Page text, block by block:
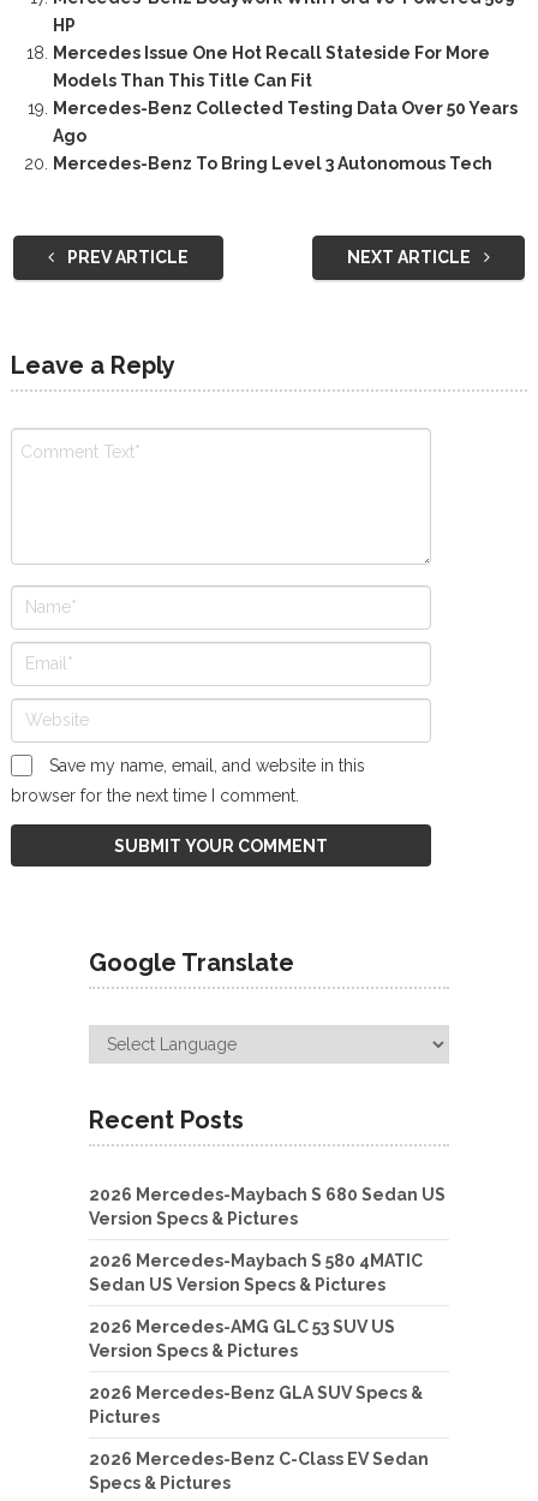
HP
Mercedes Issue One Hot Recall Stateside For More
Models Than This Title Can Fit
Mercedes-Benz Collected Testing Data Over 50 Years
Ago
Mercedes-Benz To Bring Level 3 Autonomous Tech
PREV ARTICLE NEXT ARTICLE
Leave a Reply
Save my name, email, and website in this
browser for the next time I comment.
Google Translate
Recent Posts
2026 Mercedes-Maybach S 680 Sedan US
Version Specs & Pictures
2026 Mercedes-Maybach S 580 4MATIC
Sedan US Version Specs & Pictures
2026 Mercedes-AMG GLC 53 SUV US
Version Specs & Pictures
2026 Mercedes-Benz GLA SUV Specs &
Pictures
2026 Mercedes-Benz C-Class EV Sedan
Specs & Pictures